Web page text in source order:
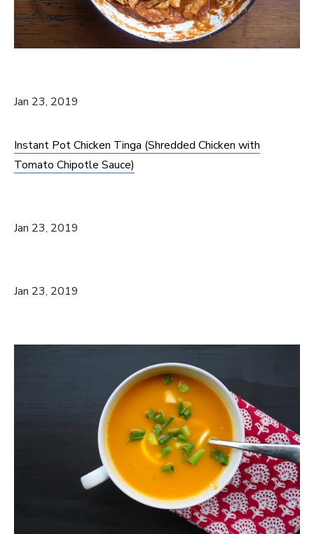
Jan 23, 2019
Instant Pot Chicken Tinga (Shredded Chicken with
Tomato Chipotle Sauce)
Jan 23, 2019
Jan 23, 2019